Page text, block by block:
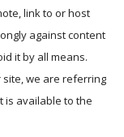
link to or host
against content
it by all means.
we are referring
is available to the